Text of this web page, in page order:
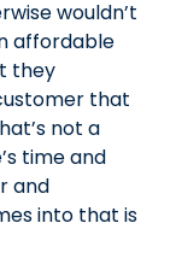
wouldn’t
affordable
they
that
not a
time and
and
into that is